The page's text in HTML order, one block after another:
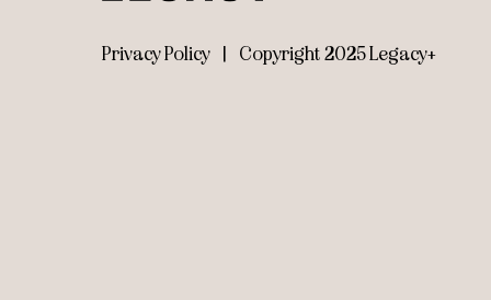
Privacy Policy | Copyright 2025 Legacy+